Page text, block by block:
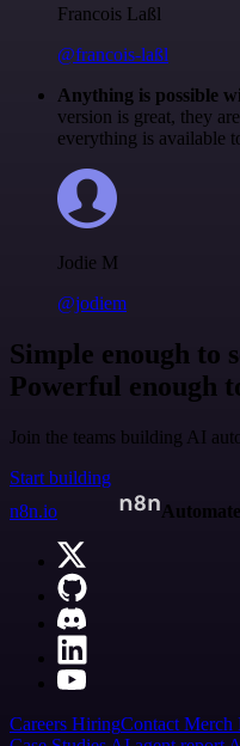
Francois Laßl
@francois-laßl
Anything is possible
version is great, they
everything is available
Jodie M
@jodiem
Simple enough to
Powerful enough
Join the teams building AI
Start building
n8n.io
Careers HiringContact Merch